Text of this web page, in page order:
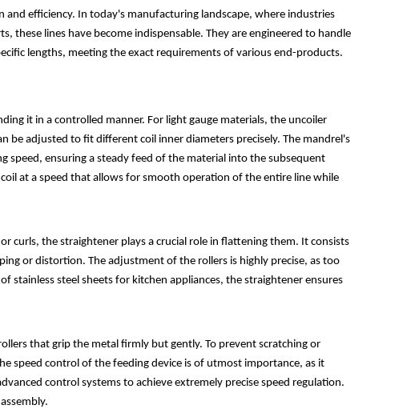
and efficiency. In today's manufacturing landscape, where industries
lines have become indispensable. They are engineered to handle
lengths, meeting the exact requirements of various end-products.
it in a controlled manner. For light gauge materials, the uncoiler
be adjusted to fit different coil inner diameters precisely. The mandrel's
speed, ensuring a steady feed of the material into the subsequent
at a speed that allows for smooth operation of the entire line while
curls, the straightener plays a crucial role in flattening them. It consists
or distortion. The adjustment of the rollers is highly precise, as too
steel sheets for kitchen appliances, the straightener ensures
that grip the metal firmly but gently. To prevent scratching or
speed control of the feeding device is of utmost importance, as it
control systems to achieve extremely precise speed regulation.